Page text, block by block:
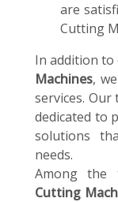
are
Cutting
In addition
Machines,
services. Our
dedicated to
solutions
needs.
Among the
Cutting